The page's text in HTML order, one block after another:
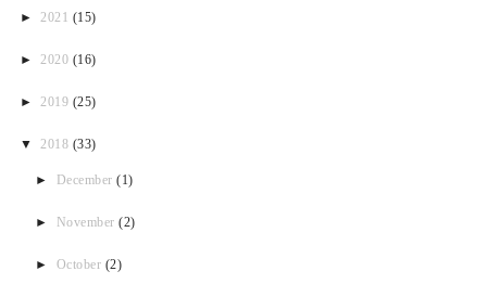
► 2021 (15)
► 2020 (16)
► 2019 (25)
▼ 2018 (33)
► December(1)
► November(2)
► October (2)